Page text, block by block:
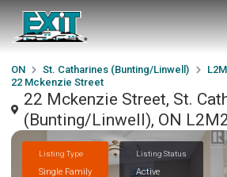
ON St. Catharines (Bunting/Linwell)
22 Mckenzie Street
22 Mckenzie Street, St.
(Bunting/Linwell), ON
Listing Type
Single Family
Listing Status
Active